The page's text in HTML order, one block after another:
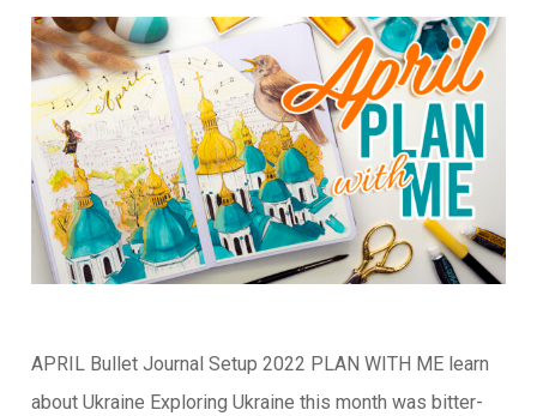
APRIL Bullet Journal Setup 2022 PLAN WITH ME learn
about Ukraine Exploring Ukraine this month was bitter-